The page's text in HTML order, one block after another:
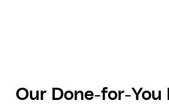
Our Done-for-You